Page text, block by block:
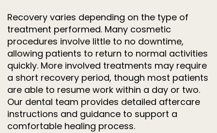
Recovery varies depending on the type of
treatment performed. Many cosmetic
procedures involve little to no downtime,
allowing patients to return to normal activities
quickly. More involved treatments may require
a short recovery period, though most patients
are able to resume work within a day or two.
Our dental team provides detailed aftercare
instructions and guidance to support a
comfortable healing process.